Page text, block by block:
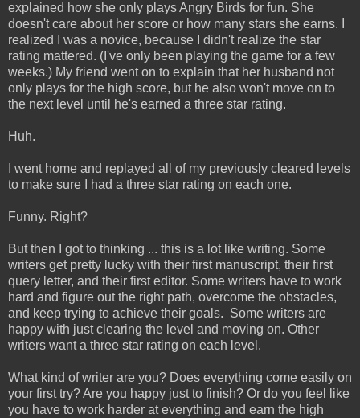
explained how she only plays Angry Birds for fun. She
doesn't care about her score or how many stars she earns. I
realized I was a novice, because I didn't realize the star
rating mattered. (I've only been playing the game for a few
weeks.) My friend went on to explain that her husband not
only plays for the high score, but he also won't move on to
the next level until he's earned a three star rating.
Huh.
I went home and replayed all of my previously cleared levels
to make sure I had a three star rating on each one.
Funny. Right?
But then I got to thinking ... this is a lot like writing. Some
writers get pretty lucky with their first manuscript, their first
query letter, and their first editor. Some writers have to work
hard and figure out the right path, overcome the obstacles,
and keep trying to achieve their goals. Some writers are
happy with just clearing the level and moving on. Other
writers want a three star rating on each level.
What kind of writer are you? Does everything come easily on
your first try? Are you happy just to finish? Or do you feel like
you have to work harder at everything and earn the high